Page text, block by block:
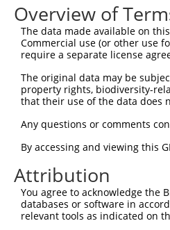
Query  149
Sbjct   44
Sbjct  115
Query  297
Sbjct  189
Query  371
Sbjct  263
Overview of
The data made available on
Commercial use (or other use
require a separate license
The original data may be
property rights, biodiversity-
that their use of the data does
Any questions or comments
By accessing and viewing this
Attribution
You agree to acknowledge the
databases or software in
relevant tools as indicated on